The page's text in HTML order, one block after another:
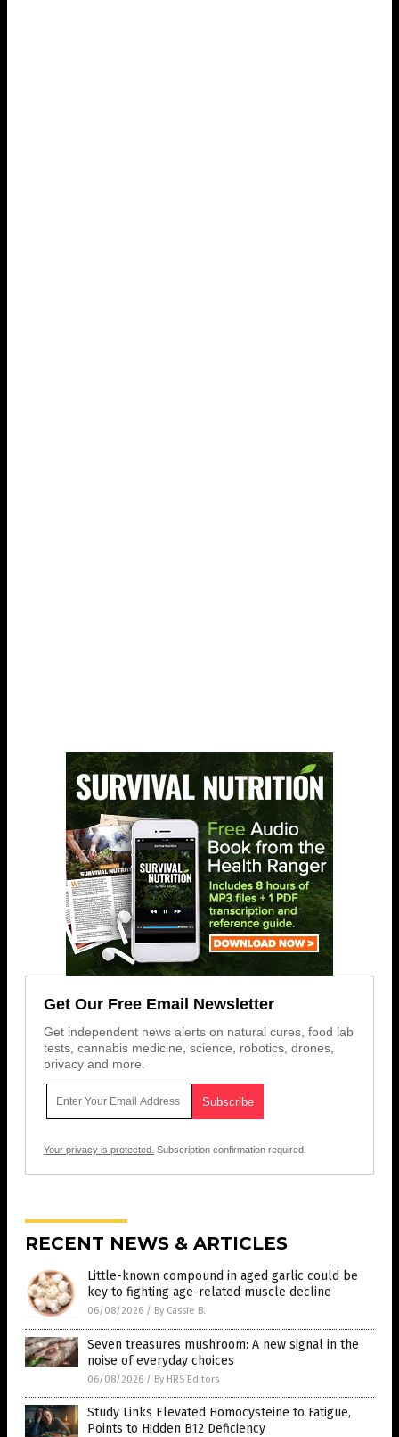
Get Our Free Email Newsletter
Get independent news alerts on natural cures, food lab
tests, cannabis medicine, science, robotics, drones,
privacy and more.
Your privacy is protected. Subscription confirmation required.
RECENT NEWS & ARTICLES
Little-known compound in aged garlic could be
key to fighting age-related muscle decline
06/08/2026 / By Cassie B.
Seven treasures mushroom: A new signal in the
noise of everyday choices
06/08/2026 / By HRS Editors
Study Links Elevated Homocysteine to Fatigue,
Points to Hidden B12 Deficiency